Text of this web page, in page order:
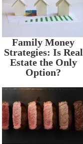
Family Money
Strategies: Is Real
Estate the Only
Option?